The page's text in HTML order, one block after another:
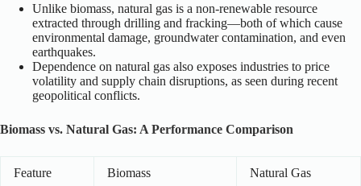
Unlike biomass, natural gas is a non-renewable resource
extracted through drilling and fracking—both of which cause
environmental damage, groundwater contamination, and even
earthquakes.
Dependence on natural gas also exposes industries to price
volatility and supply chain disruptions, as seen during recent
geopolitical conflicts.
Biomass vs. Natural Gas: A Performance Comparison
Feature Biomass Natural Gas